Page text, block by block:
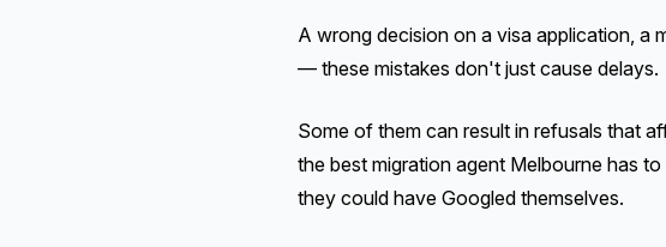
A wrong decision on a visa application,
— these mistakes don't just cause delays.
Some of them can result in refusals that
the best migration agent Melbourne has
they could have Googled themselves.